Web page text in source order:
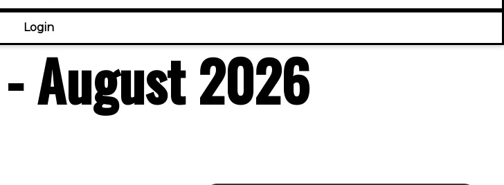
Login
- August 2026